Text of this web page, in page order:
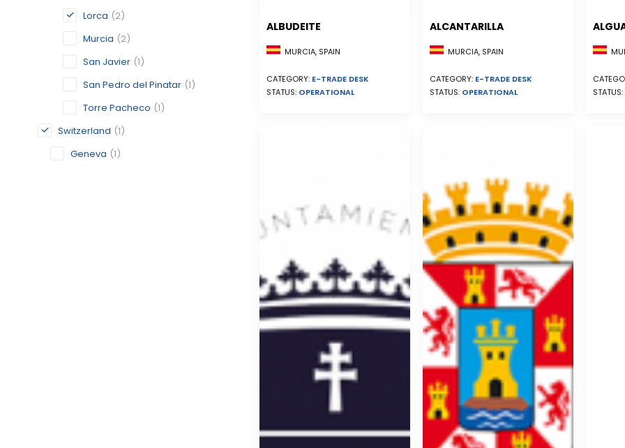
Lorca (2)
Murcia (2)
San Javier (1)
San Pedro del Pinatar (1)
Torre Pacheco (1)
Switzerland (1)
Geneva (1)
ALBUDEITE
MURCIA, SPAIN
CATEGORY: E-TRADE DESK
STATUS: OPERATIONAL
ALCANTARILLA
MURCIA, SPAIN
CATEGORY: E-TRADE DESK
STATUS: OPERATIONAL
STATUS: